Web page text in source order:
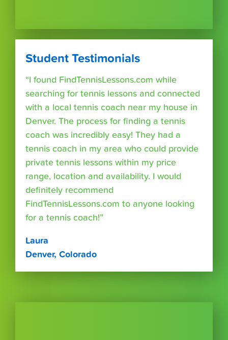
Student Testimonials
“I found FindTennisLessons.com while
searching for tennis lessons and connected
with a local tennis coach near my house in
Denver. The process for finding a tennis
coach was incredibly easy! They had a
tennis coach in my area who could provide
private tennis lessons within my price
range, location and availability. I would
definitely recommend
FindTennisLessons.com to anyone looking
for a tennis coach!”
Laura
Denver, Colorado